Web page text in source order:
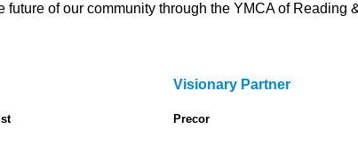
future of our community through the YMCA of Reading
Visionary Partner
Precor